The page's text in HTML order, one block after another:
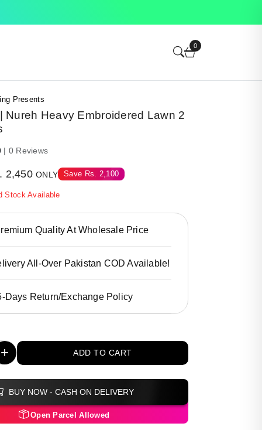
0
Presents
Nureh Heavy Embroidered Lawn 2
| 0 Reviews
2,450 ONLY Save Rs. 2,100
Stock Available
Quality At Wholesale Price
All-Over Pakistan COD Available!
Days Return/Exchange Policy
+ ADD TO CART
BUY NOW - CASH ON DELIVERY
Open Parcel Allowed